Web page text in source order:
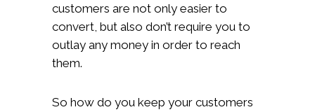
customers are not only easier to
convert, but also don’t require you to
outlay any money in order to reach
them.
So how do you keep your customers